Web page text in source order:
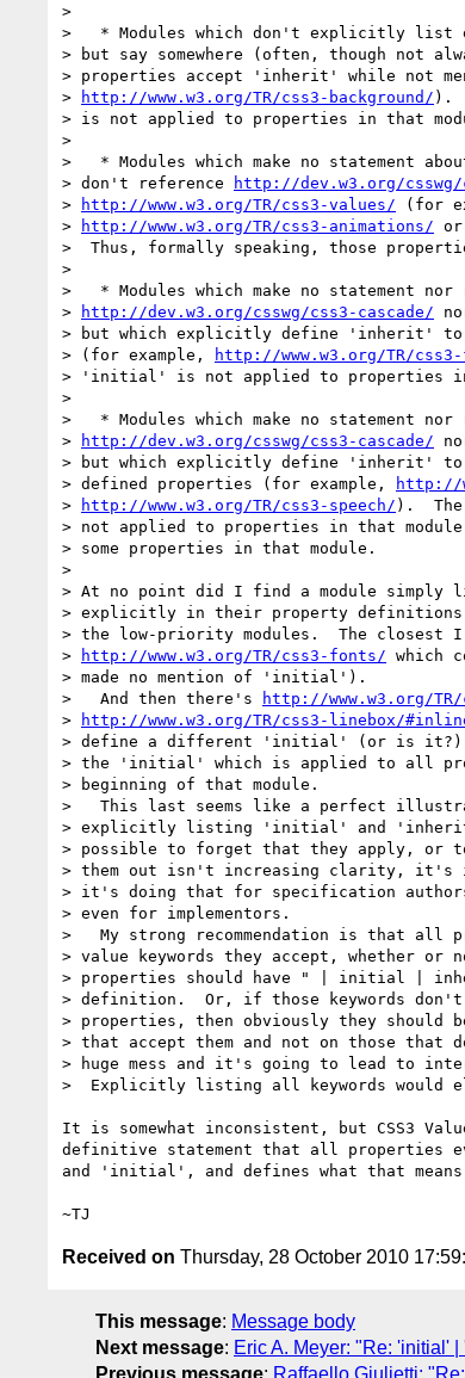
>
>   * Modules which don't explicitly
> but say somewhere (often, though not
> properties accept 'inherit' while not
>
http://www.w3.org/TR/css3-background/ ).
> is not applied to properties in that
>
>   * Modules which make no statement
> don't reference
http://dev.w3.org/csswg/
>
http://www.w3.org/TR/css3-values/ (for
>
http://www.w3.org/TR/css3-animations/ or
>  Thus, formally speaking, those
>
>   * Modules which make no statement
>
http://dev.w3.org/csswg/css3-cascade/
> but which explicitly define 'inherit' to
> (for example,
http://www.w3.org/TR/
> 'initial' is not applied to properties in
>
>   * Modules which make no statement
>
http://dev.w3.org/csswg/css3-cascade/
> but which explicitly define 'inherit' to
> defined properties (for example,
http://
>
http://www.w3.org/TR/css3-speech/ ).
> not applied to properties in that
> some properties in that module.
>
> At no point did I find a module
> explicitly in their property
> the low-priority modules.  The closest I
>
http://www.w3.org/TR/css3-fonts/ which
> made no mention of 'initial').
>   And then there's
http://www.w3.org/
>
http://www.w3.org/TR/css3-linebox/
> define a different 'initial' (or is it?)
> the 'initial' which is applied to all
> beginning of that module.
>   This last seems like a perfect
> explicitly listing 'initial' and
> possible to forget that they apply, or
> them out isn't increasing clarity, it's
> it's doing that for specification
> even for implementors.
>   My strong recommendation is that
> value keywords they accept, whether
> properties should have " | initial |
> definition.  Or, if those keywords
> properties, then obviously they should
> that accept them and not on those
> huge mess and it's going to lead to
>  Explicitly listing all keywords would
It is somewhat inconsistent, but CSS3
definitive statement that all properties
and 'initial', and defines what that
Received on Thursday, 28 October 2010
This message: Message body
Next message: Eric A. Meyer: "Re: 'initial'
Previous message: Raffaello Giulietti: